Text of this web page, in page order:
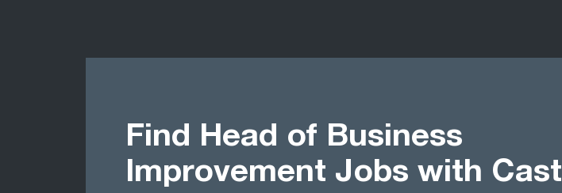
Find Head of Business
Improvement Jobs with Cast